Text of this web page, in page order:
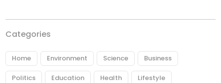
Categories
Home Environment Science Business
Politics Education Health Lifestyle